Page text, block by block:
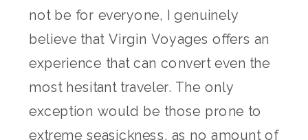
not be for everyone, I genuinely
believe that Virgin Voyages offers an
experience that can convert even the
most hesitant traveler. The only
exception would be those prone to
extreme seasickness, as no amount of